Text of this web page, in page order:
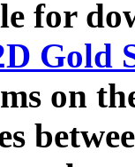
for
Gold
on